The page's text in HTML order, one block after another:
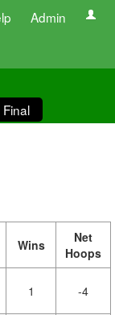
Admin
Wins
Net
Hoops
1 -4